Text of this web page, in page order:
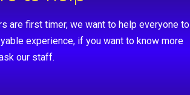
are first timer, we want to help everyone to
experience, if you want to know more
our staff.